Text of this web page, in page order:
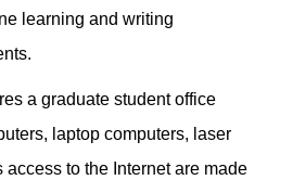
learning and writing
a graduate student office
laptop computers, laser
access to the Internet are made